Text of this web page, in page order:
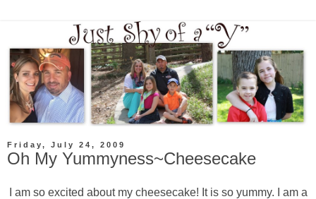
Friday, July 24, 2009
Oh My Yummyness~Cheesecake
I am so excited about my cheesecake! It is so yummy. I am a